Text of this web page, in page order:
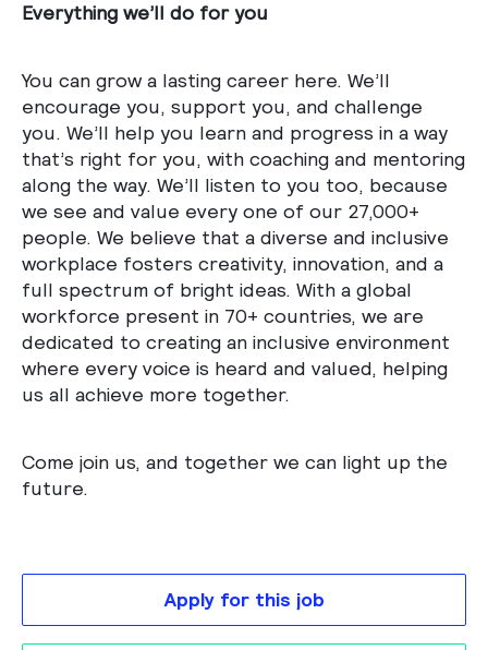
Everything we’ll do for you
You can grow a lasting career here. We’ll
encourage you, support you, and challenge
you. We’ll help you learn and progress in a way
that’s right for you, with coaching and mentoring
along the way. We’ll listen to you too, because
we see and value every one of our 27,000+
people. We believe that a diverse and inclusive
workplace fosters creativity, innovation, and a
full spectrum of bright ideas. With a global
workforce present in 70+ countries, we are
dedicated to creating an inclusive environment
where every voice is heard and valued, helping
us all achieve more together.
Come join us, and together we can light up the
future.
Apply for this job